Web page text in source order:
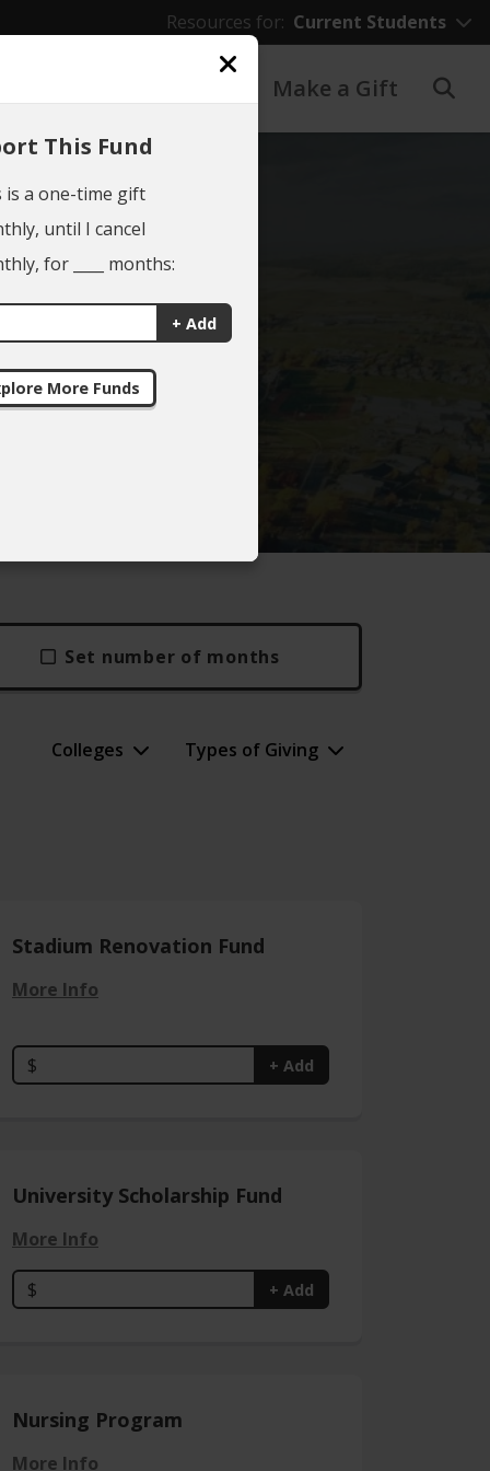
Resources for: Current Students
Make a Gift
Set number of months
Colleges Types of Giving
Stadium Renovation Fund
More Info
$ + Add
University Scholarship Fund
More Info
$ + Add
Nursing Program
More Info
This Fund
is a one-time gift
until I cancel
for ____ months:
+ Add
More Funds